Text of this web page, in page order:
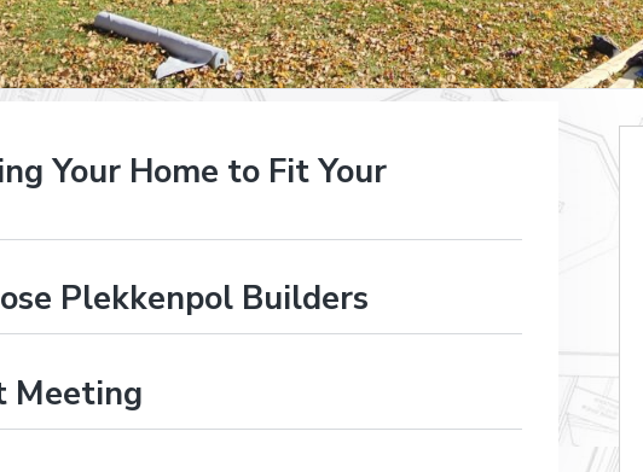
Your Home to Fit Your
Plekkenpol Builders
Meeting